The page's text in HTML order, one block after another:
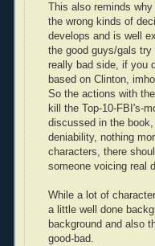
This also reminds
the wrong kinds of
develops and is well
the good guys/gals
really bad side, if you
based on Clinton,
So the actions with
kill the Top-10-FBI's-
discussed in the
deniability, nothing
characters, there
someone voicing real
While a lot of
a little well done
background and also
good-bad.